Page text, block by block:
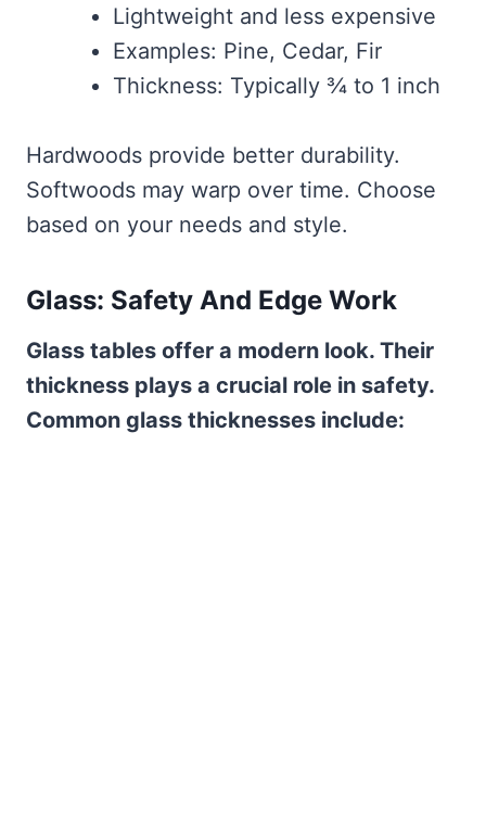
Lightweight and less expensive
Examples: Pine, Cedar, Fir
Thickness: Typically ¾ to 1 inch
Hardwoods provide better durability.
Softwoods may warp over time. Choose
based on your needs and style.
Glass: Safety And Edge Work
Glass tables offer a modern look. Their
thickness plays a crucial role in safety.
Common glass thicknesses include: